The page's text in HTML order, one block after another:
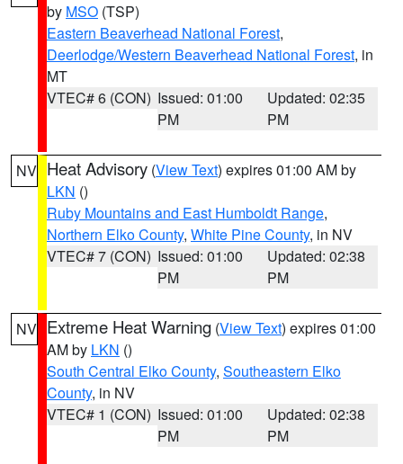
by MSO (TSP)
Eastern Beaverhead National Forest,
Deerlodge/Western Beaverhead National Forest, in
MT
VTEC# 6 (CON) Issued: 01:00
PM
Updated: 02:35
PM
NV Heat Advisory (View Text) expires 01:00 AM by
LKN ()
Ruby Mountains and East Humboldt Range,
Northern Elko County, White Pine County, in NV
VTEC# 7 (CON) Issued: 01:00
PM
Updated: 02:38
PM
NV Extreme Heat Warning (View Text) expires 01:00
AM by LKN ()
South Central Elko County, Southeastern Elko
County, in NV
VTEC# 1 (CON) Issued: 01:00
PM
Updated: 02:38
PM